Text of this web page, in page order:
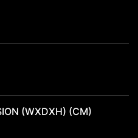
(WXDXH) (CM)